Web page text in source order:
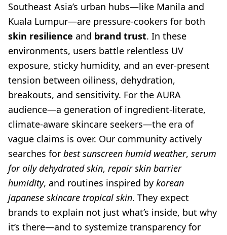
Southeast Asia’s urban hubs—like Manila and
Kuala Lumpur—are pressure-cookers for both
skin resilience and brand trust. In these
environments, users battle relentless UV
exposure, sticky humidity, and an ever-present
tension between oiliness, dehydration,
breakouts, and sensitivity. For the AURA
audience—a generation of ingredient-literate,
climate-aware skincare seekers—the era of
vague claims is over. Our community actively
searches for best sunscreen humid weather, serum
for oily dehydrated skin, repair skin barrier
humidity, and routines inspired by korean
japanese skincare tropical skin. They expect
brands to explain not just what’s inside, but why
it’s there—and to systemize transparency for